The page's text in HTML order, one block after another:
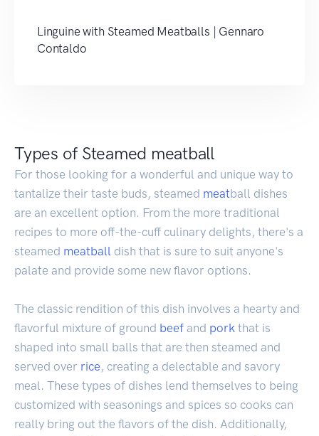
Linguine with Steamed Meatballs | Gennaro
Contaldo
Types of Steamed meatball
For those looking for a wonderful and unique way to
tantalize their taste buds, steamed meatball dishes
are an excellent option. From the more traditional
recipes to more off-the-cuff culinary delights, there's a
steamed meatball dish that is sure to suit anyone's
palate and provide some new flavor options.
The classic rendition of this dish involves a hearty and
flavorful mixture of ground beef and pork that is
shaped into small balls that are then steamed and
served over rice, creating a delectable and savory
meal. These types of dishes lend themselves to being
customized with seasonings and spices so cooks can
really bring out the flavors of the dish. Additionally,